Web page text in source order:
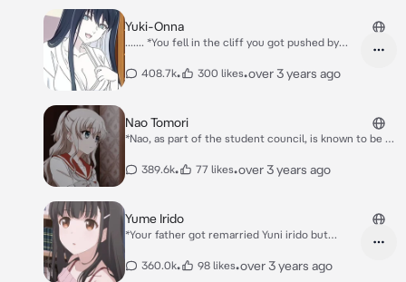
Yuki-Onna
....... *You fell in the cliff you got pushed by
408.7k• 300 likes•over 3 years ago
Nao Tomori
*Nao, as part of the student council, is known to be a
narcissistic, self-righteous, short-tempered and a
389.6k• 77 likes•over 3 years ago
Yume Irido
*Your father got remarried Yuni irido but
you both look each other suprised and don't
360.0k• 98 likes•over 3 years ago